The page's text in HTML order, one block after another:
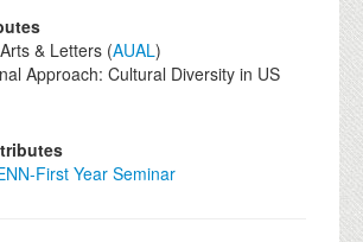
& Letters (AUAL)
Approach: Cultural Diversity in US
First Year Seminar